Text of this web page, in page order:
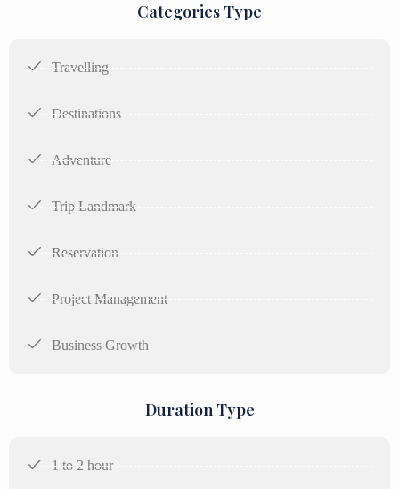
Categories Type
Travelling
Destinations
Adventure
Trip Landmark
Reservation
Project Management
Business Growth
Duration Type
1 to 2 hour